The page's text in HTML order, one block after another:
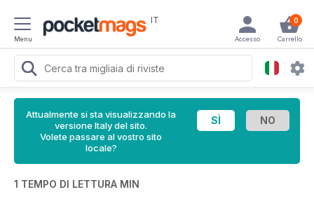
Menu
IT 0
Carrello
Accesso
Attualmente si sta visualizzando la
versione Italy del sito.
Volete passare al vostro sito
locale?
1 TEMPO DI LETTURA MIN